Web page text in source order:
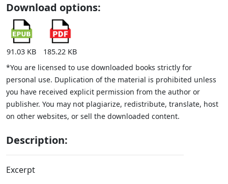
Download options:
91.03 KB
185.22 KB
*You are licensed to use downloaded books strictly for
personal use. Duplication of the material is prohibited unless
you have received explicit permission from the author or
publisher. You may not plagiarize, redistribute, translate, host
on other websites, or sell the downloaded content.
Description:
Excerpt